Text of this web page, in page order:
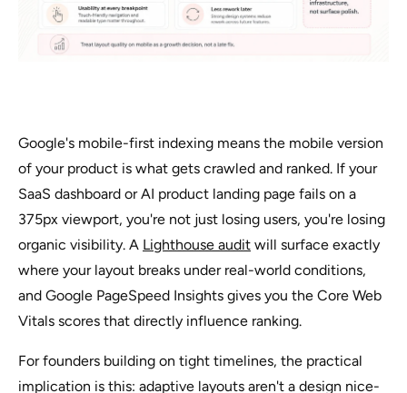
Google's mobile-first indexing means the mobile version
of your product is what gets crawled and ranked. If your
SaaS dashboard or AI product landing page fails on a
375px viewport, you're not just losing users, you're losing
organic visibility. A Lighthouse audit will surface exactly
where your layout breaks under real-world conditions,
and Google PageSpeed Insights gives you the Core Web
Vitals scores that directly influence ranking.
For founders building on tight timelines, the practical
implication is this: adaptive layouts aren't a design nice-